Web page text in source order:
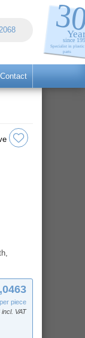
Contact
per piece
VAT